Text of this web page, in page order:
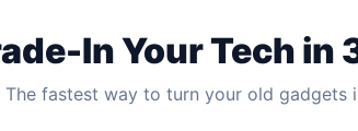
In Your Tech in
The fastest way to turn your old gadgets